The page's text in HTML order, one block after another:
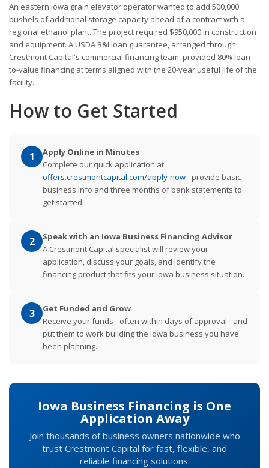
An eastern Iowa grain elevator operator wanted to add 500,000
bushels of additional storage capacity ahead of a contract with a
regional ethanol plant. The project required $950,000 in construction
and equipment. A USDA B&I loan guarantee, arranged through
Crestmont Capital's commercial financing team, provided 80% loan-
to-value financing at terms aligned with the 20-year useful life of the
facility.
How to Get Started
1
Apply Online in Minutes
Complete our quick application at
offers.crestmontcapital.com/apply-now- provide basic
business info and three months of bank statements to
get started.
2
Speak with an Iowa Business Financing Advisor
A Crestmont Capital specialist will review your
application, discuss your goals, and identify the
financing product that fits your Iowa business situation.
3
Get Funded and Grow
Receive your funds - often within days of approval - and
put them to work building the Iowa business you have
been planning.
Iowa Business Financing is One
Application Away
Join thousands of business owners nationwide who
trust Crestmont Capital for fast, flexible, and
reliable financing solutions.